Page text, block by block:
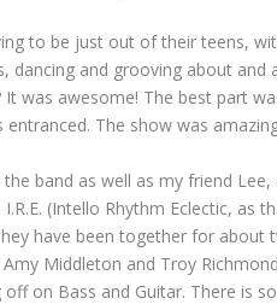
to be just out of their teens,
dancing and grooving about
was awesome! The best part
entranced. The show was
band as well as my friend
(Intello Rhythm Eclectic,
have been together for
Middleton and Troy
on Bass and Guitar. There